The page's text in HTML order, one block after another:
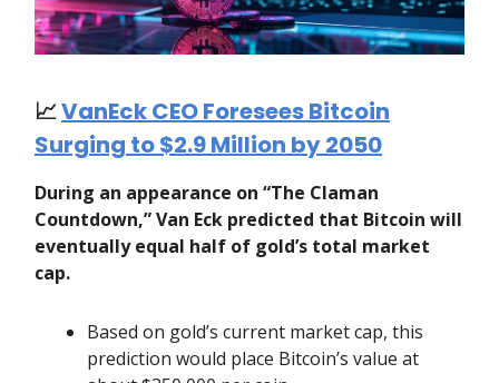
📈VanEck CEO Foresees Bitcoin
Surging to $2.9 Million by 2050
During an appearance on “The Claman
Countdown,” Van Eck predicted that Bitcoin will
eventually equal half of gold’s total market
cap.
Based on gold’s current market cap, this
prediction would place Bitcoin’s value at